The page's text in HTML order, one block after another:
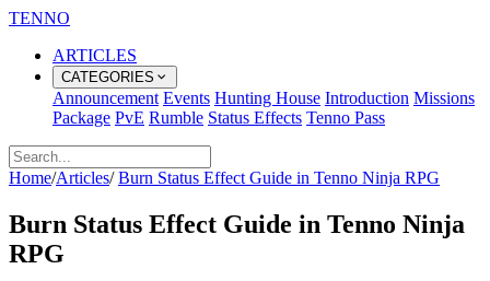
TENNO
ARTICLES
CATEGORIES
Announcement Events Hunting House Introduction Missions
Package PvE Rumble Status Effects Tenno Pass
Home/Articles/ Burn Status Effect Guide in Tenno Ninja RPG
Burn Status Effect Guide in Tenno Ninja
RPG